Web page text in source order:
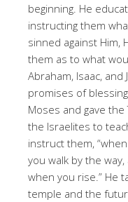
beginning. He
instructing them
sinned against Him,
them as to what
Abraham, Isaac,
promises of
Moses and gave
the Israelites to
instruct them,
you walk by the
when you rise.” He
temple and the